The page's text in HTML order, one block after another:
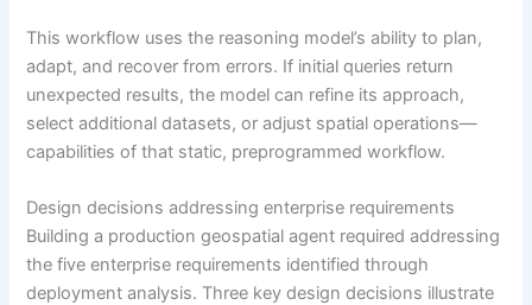
This workflow uses the reasoning model’s ability to plan,
adapt, and recover from errors. If initial queries return
unexpected results, the model can refine its approach,
select additional datasets, or adjust spatial operations—
capabilities of that static, preprogrammed workflow.
Design decisions addressing enterprise requirements
Building a production geospatial agent required addressing
the five enterprise requirements identified through
deployment analysis. Three key design decisions illustrate